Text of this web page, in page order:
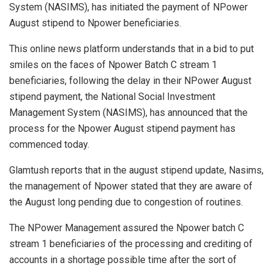
System (NASIMS), has initiated the payment of NPower
August stipend to Npower beneficiaries.
This online news platform understands that in a bid to put
smiles on the faces of Npower Batch C stream 1
beneficiaries, following the delay in their NPower August
stipend payment, the National Social Investment
Management System (NASIMS), has announced that the
process for the Npower August stipend payment has
commenced today.
Glamtush reports that in the august stipend update, Nasims,
the management of Npower stated that they are aware of
the August long pending due to congestion of routines.
The NPower Management assured the Npower batch C
stream 1 beneficiaries of the processing and crediting of
accounts in a shortage possible time after the sort of